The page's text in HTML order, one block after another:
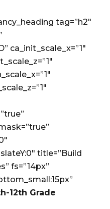
tag=”h2″
ca_init_scale_x=”1″
title=”Build
fs=”14px”
12th Grade